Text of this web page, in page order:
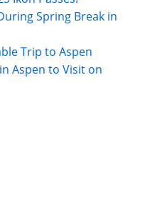
Spring Break in
Trip to Aspen
Aspen to Visit on